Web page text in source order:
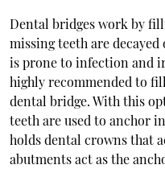
Dental bridges work by
missing teeth are
is prone to infection and
highly recommended to
dental bridge. With this
teeth are used to anchor
holds dental crowns that
abutments act as the